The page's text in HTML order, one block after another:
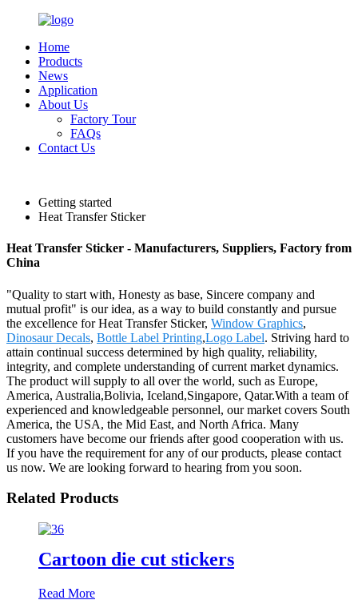
Home
Products
News
Application
About Us
Factory Tour
FAQs
Contact Us
Getting started
Heat Transfer Sticker
Heat Transfer Sticker - Manufacturers, Suppliers, Factory from
China
"Quality to start with, Honesty as base, Sincere company and
mutual profit" is our idea, as a way to build constantly and pursue
the excellence for Heat Transfer Sticker, Window Graphics,
Dinosaur Decals, Bottle Label Printing,Logo Label. Striving hard to
attain continual success determined by high quality, reliability,
integrity, and complete understanding of current market dynamics.
The product will supply to all over the world, such as Europe,
America, Australia,Bolivia, Iceland,Singapore, Qatar.With a team of
experienced and knowledgeable personnel, our market covers South
America, the USA, the Mid East, and North Africa. Many
customers have become our friends after good cooperation with us.
If you have the requirement for any of our products, please contact
us now. We are looking forward to hearing from you soon.
Related Products
Cartoon die cut stickers
Read More